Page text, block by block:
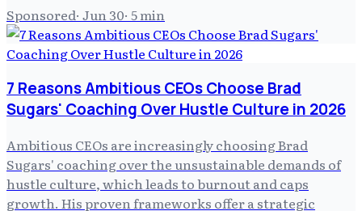
Sponsored· Jun 30· 5min
7 Reasons Ambitious CEOs Choose Brad
Sugars' Coaching Over Hustle Culture in 2026
Ambitious CEOs are increasingly choosing Brad
Sugars' coaching over the unsustainable demands of
hustle culture, which leads to burnout and caps
growth. His proven frameworks offer a strategic